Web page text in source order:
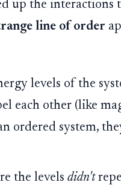
up the interactions
line of order
levels of the
each other (like
ordered system,
the levelsdidn't